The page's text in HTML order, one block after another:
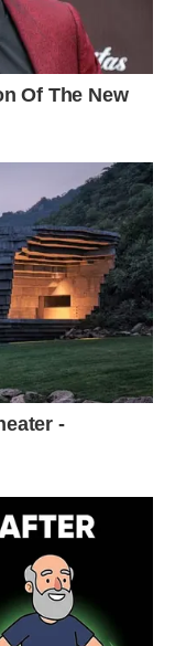
role as
show
and
has
of the most
to grace
indelible
the show’s